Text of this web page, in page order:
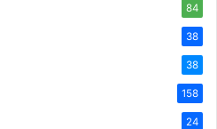
84
38
38
158
24